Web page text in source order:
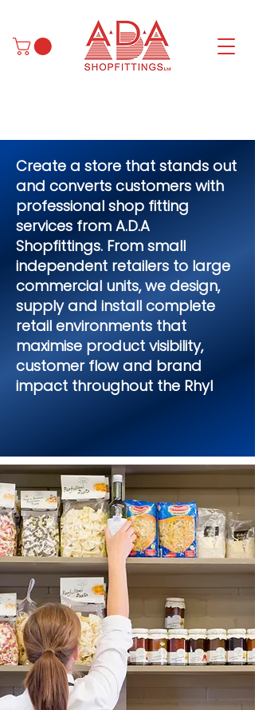
Create a store that stands out
and converts customers with
professional shop fitting
services from A.D.A
Shopfittings. From small
independent retailers to large
commercial units, we design,
supply and install complete
retail environments that
maximise product visibility,
customer flow and brand
impact throughout the Rhyl